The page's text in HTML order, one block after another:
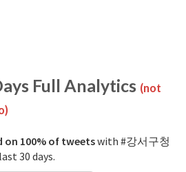
Full Analytics (not
on 100% of tweetswith #강서구청
30 days.